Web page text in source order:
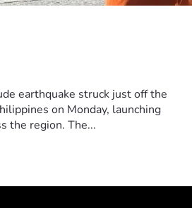
earthquake struck just off the
on Monday, launching
the region. The...